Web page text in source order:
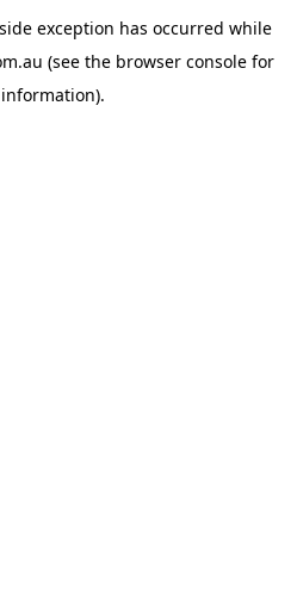
exception has occurred while
(see the browser console for